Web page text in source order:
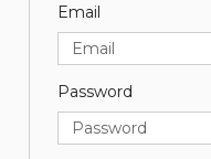
Email
Password